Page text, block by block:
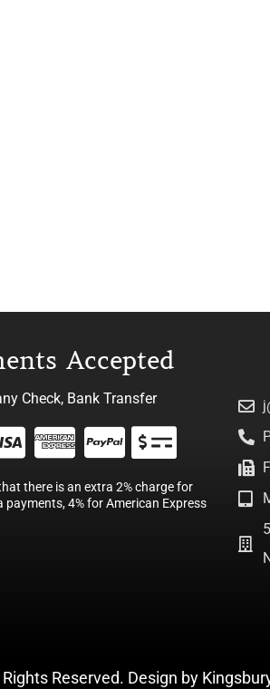
Accepted
Check, Bank Transfer
there is an extra 2% charge for
4% for American Express
Reserved. Design by